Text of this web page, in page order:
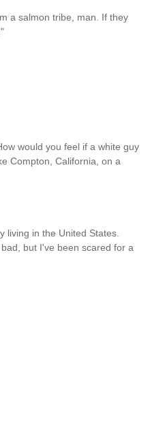
a salmon tribe, man. If they
would you feel if a white guy
Compton, California, on a
living in the United States.
but I've been scared for a